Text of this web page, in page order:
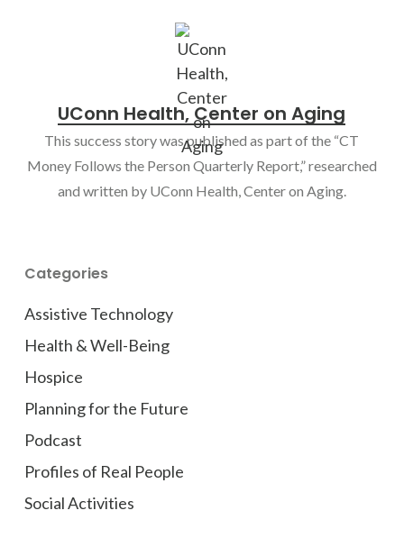
UConn Health, Center on Aging
This success story was published as part of the “CT
Money Follows the Person Quarterly Report,” researched
and written by UConn Health, Center on Aging.
Categories
Assistive Technology
Health & Well-Being
Hospice
Planning for the Future
Podcast
Profiles of Real People
Social Activities